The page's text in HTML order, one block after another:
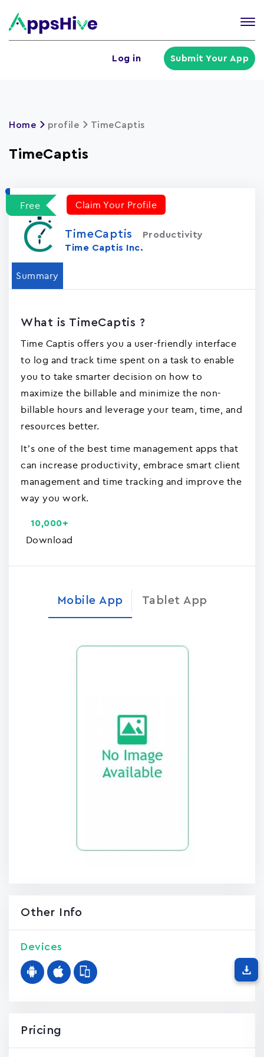
Log in Submit Your App
Home profile TimeCaptis
TimeCaptis
Free Claim Your Profile
TimeCaptis
Productivity
Time Captis Inc.
Summary
What is TimeCaptis ?
Time Captis offers you a user-friendly interface
to log and track time spent on a task to enable
you to take smarter decision on how to
maximize the billable and minimize the non-
billable hours and leverage your team, time, and
resources better.
It’s one of the best time management apps that
can increase productivity, embrace smart client
management and time tracking and improve the
way you work.
Download
10,000+
Mobile App Tablet App
Other Info
Devices
Pricing